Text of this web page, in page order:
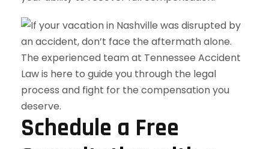
Schedule a Free